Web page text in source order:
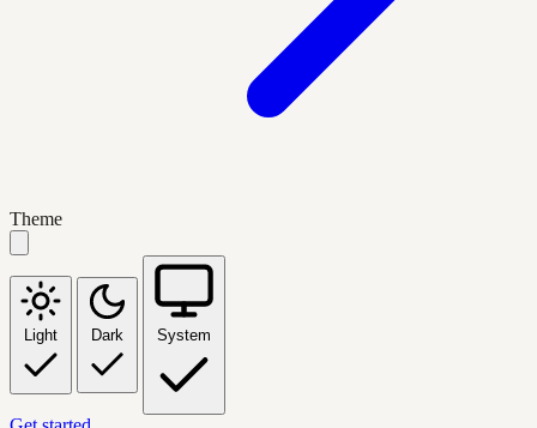
Theme
Light Dark System